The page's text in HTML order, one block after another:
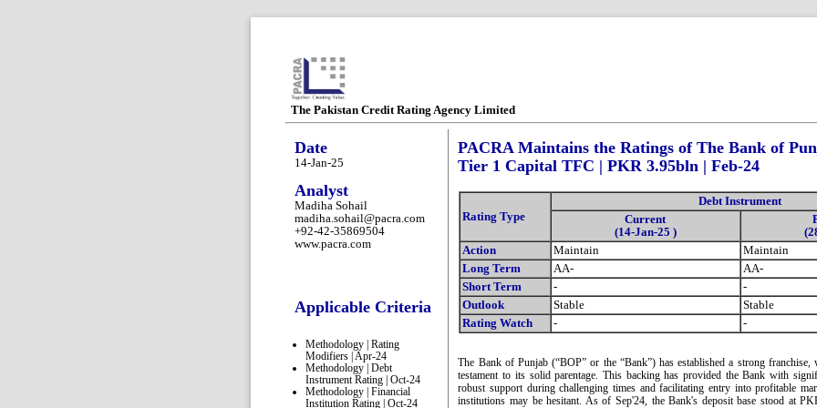
The Pakistan Credit Rating Agency Limited
Date
14-Jan-25
Analyst
Madiha Sohail
madiha.sohail@pacra.com
+92-42-35869504
www.pacra.com
Applicable Criteria
Methodology | Rating
Modifiers | Apr-24
Methodology | Debt
Instrument Rating | Oct-24
Methodology | Financial
Institution Rating | Oct-24
PACRA Maintains the Ratings of The Bank of
Tier 1 Capital TFC | PKR 3.95bln | Feb-24
Rating Type
Debt Instrument
Current
(14-Jan-25 )
Action
Maintain
Maintain
Long Term
AA-
AA-
Short Term
-
-
Outlook
Stable
Stable
Rating Watch
- -
The Bank of Punjab (“BOP” or the “Bank”) has established a strong
testament to its solid parentage. This backing has provided the Bank with
robust support during challenging times and facilitating entry into profitable
institutions may be hesitant. As of Sep'24, the Bank's deposit base stood at